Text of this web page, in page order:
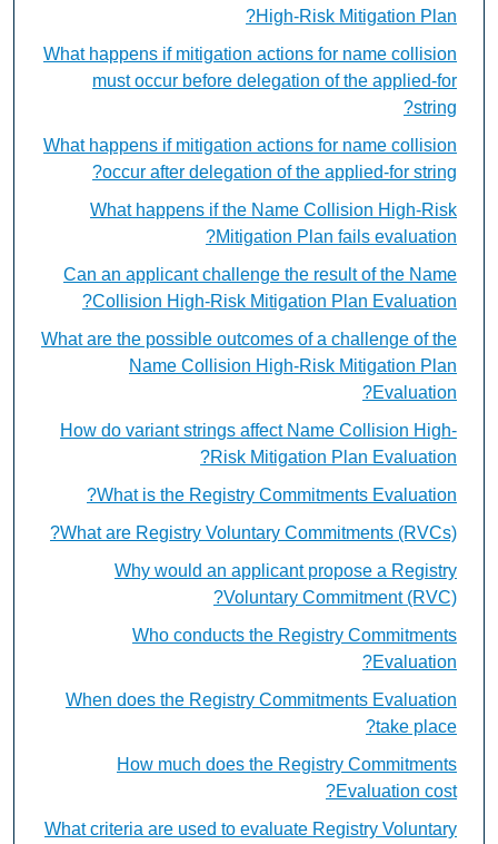
High-Risk Mitigation Plan?
What happens if mitigation actions for name collision
must occur before delegation of the applied-for
string?
What happens if mitigation actions for name collision
occur after delegation of the applied-for string?
What happens if the Name Collision High-Risk
Mitigation Plan fails evaluation?
Can an applicant challenge the result of the Name
Collision High-Risk Mitigation Plan Evaluation?
What are the possible outcomes of a challenge of the
Name Collision High-Risk Mitigation Plan
Evaluation?
How do variant strings affect Name Collision High-
Risk Mitigation Plan Evaluation?
What is the Registry Commitments Evaluation?
What are Registry Voluntary Commitments (RVCs)?
Why would an applicant propose a Registry
Voluntary Commitment (RVC)?
Who conducts the Registry Commitments
Evaluation?
When does the Registry Commitments Evaluation
take place?
How much does the Registry Commitments
Evaluation cost?
What criteria are used to evaluate Registry Voluntary